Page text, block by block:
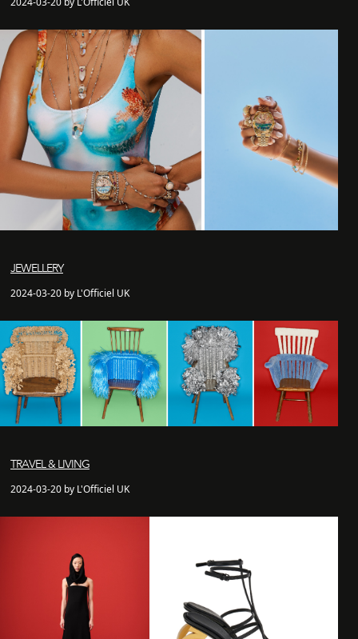
JEWELLERY
2024-03-20 by L'Officiel UK
TRAVEL & LIVING
2024-03-20 by L'Officiel UK